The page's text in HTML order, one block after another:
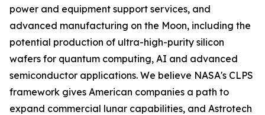
power and equipment support services, and
advanced manufacturing on the Moon, including the
potential production of ultra-high-purity silicon
wafers for quantum computing, AI and advanced
semiconductor applications. We believe NASA's CLPS
framework gives American companies a path to
expand commercial lunar capabilities, and Astrotech